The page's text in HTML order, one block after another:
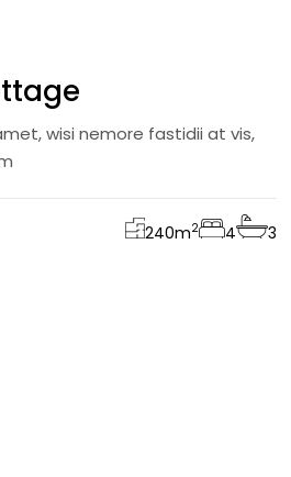
wisi nemore fastidii at vis,
240m2 4 3